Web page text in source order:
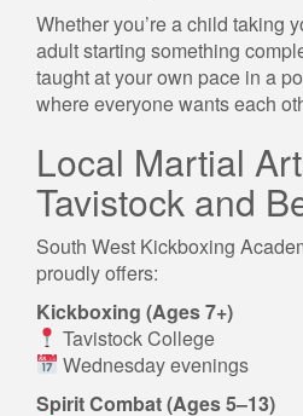
Whether you’re a child taking
adult starting something
taught at your own pace in a
where everyone wants each
Local Martial
Tavistock and
South West Kickboxing
proudly offers:
Kickboxing (Ages 7+)
Tavistock College
Wednesday evenings
Spirit Combat (Ages 5–13)